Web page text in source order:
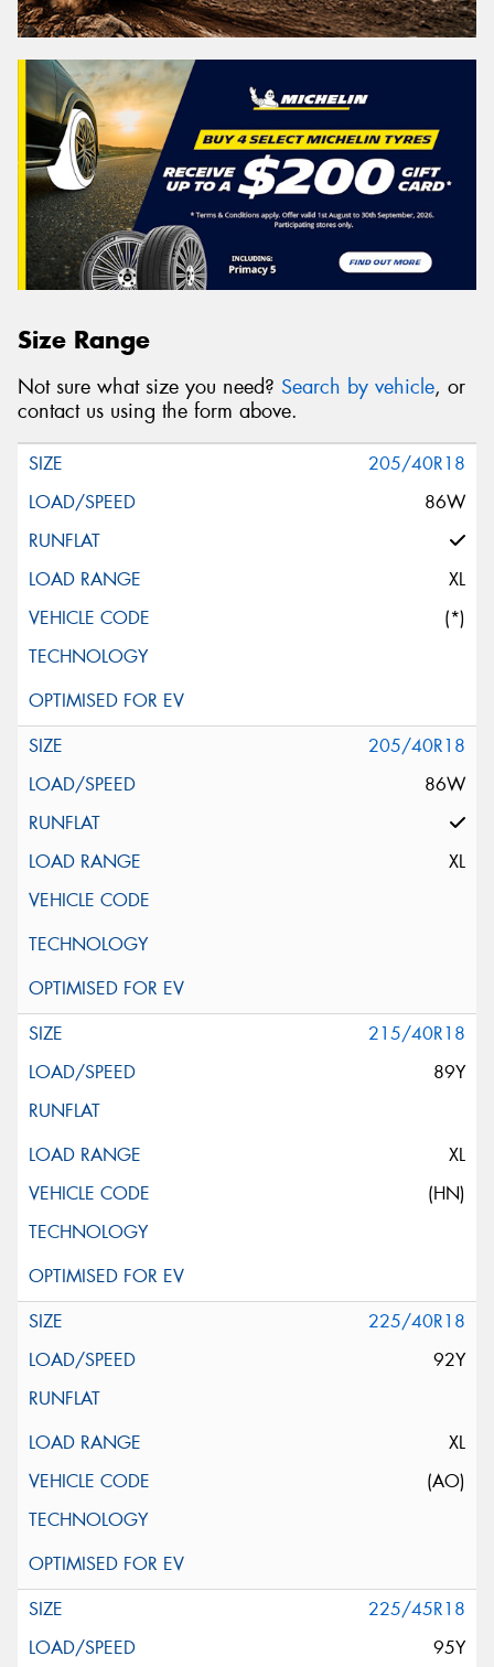
Size Range
Not sure what size you need? Search by vehicle, or
contact us using the form above.
205/40R18
86W
XL
(*)
205/40R18
86W
XL
215/40R18
89Y
XL
(HN)
225/40R18
92Y
XL
(AO)
225/45R18
95Y